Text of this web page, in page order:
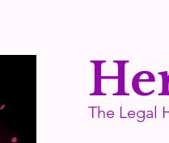
The Legal